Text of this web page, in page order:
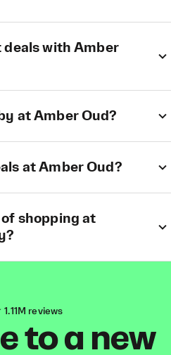
deals with Amber
at Amber Oud?
at Amber Oud?
shopping at
1.11M reviews
to a new